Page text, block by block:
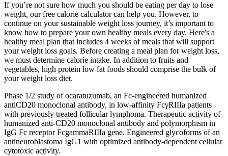
If you’re not sure how much you should be eating per day to lose
weight, our free calorie calculator can help you. However, to
continue on your sustainable weight loss journey, it’s important to
know how to prepare your own healthy meals every day. Here's a
healthy meal plan that includes 4 weeks of meals that will support
your weight loss goals. Before creating a meal plan for weight loss,
we must determine calorie intake. In addition to fruits and
vegetables, high protein low fat foods should comprise the bulk of
your weight loss diet.
Phase 1/2 study of ocaratuzumab, an Fc-engineered humanized
antiCD20 monoclonal antibody, in low-affinity FcγRIIIa patients
with previously treated follicular lymphoma. Therapeutic activity of
humanized anti-CD20 monoclonal antibody and polymorphism in
IgG Fc receptor FcgammaRIIIa gene. Engineered glycoforms of an
antineuroblastoma IgG1 with optimized antibody-dependent cellular
cytotoxic activity.